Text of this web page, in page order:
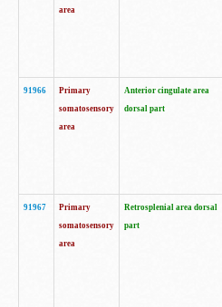
area
91966
Primary
somatosensory
area
Anterior cingulate area
dorsal part
91967
Primary
somatosensory
area
Retrosplenial area dorsal
part